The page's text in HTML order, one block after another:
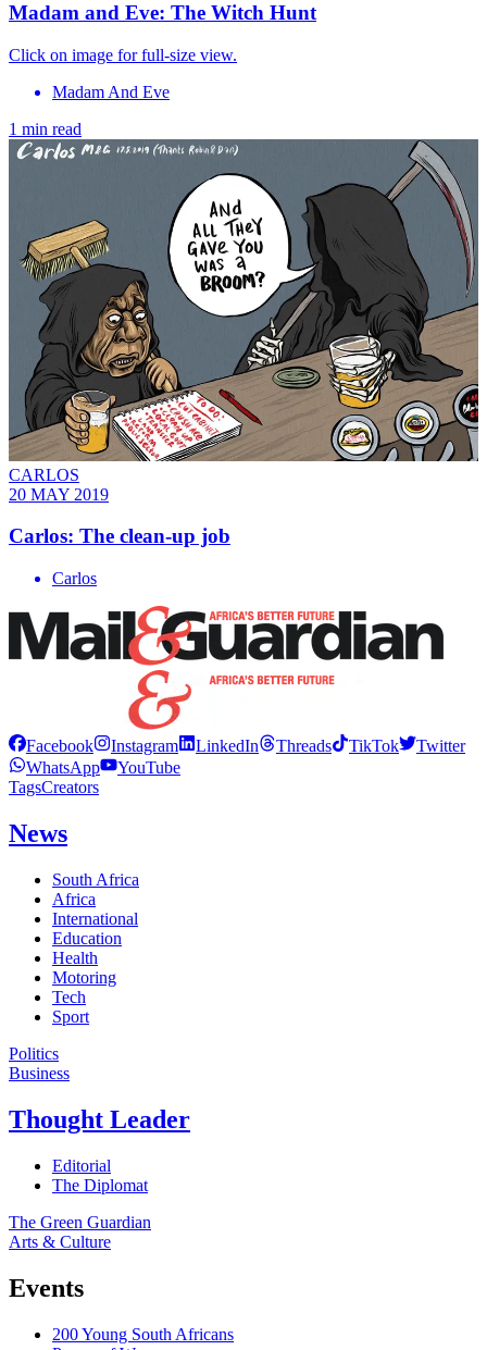
Madam and Eve: The Witch Hunt
Click on image for full-size view.
Madam And Eve
1 min read
CARLOS
20 MAY 2019
Carlos: The clean-up job
Carlos
Facebook Instagram LinkedIn Threads TikTok
Twitter
WhatsApp
YouTube
TagsCreators
News
South Africa
Africa
International
Education
Health
Motoring
Tech
Sport
Politics
Business
Thought Leader
Editorial
The Diplomat
The Green Guardian
Arts & Culture
Events
200 Young South Africans